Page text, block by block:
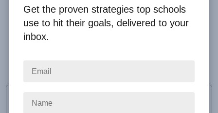
students to log in.
Taylor Jones
Get the proven strategies top schools
use to hit their goals, delivered to your
inbox.